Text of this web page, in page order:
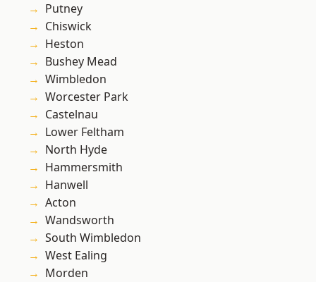
Putney
Chiswick
Heston
Bushey Mead
Wimbledon
Worcester Park
Castelnau
Lower Feltham
North Hyde
Hammersmith
Hanwell
Acton
Wandsworth
South Wimbledon
West Ealing
Morden